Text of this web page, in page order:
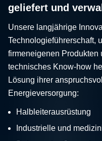
geliefert und
Unsere langjährige
Technologieführerschaft,
firmeneigenen Produkten
technisches Know-how
Lösung ihrer
Energieversorgung:
Halbleiterausrüstung
Industrielle und